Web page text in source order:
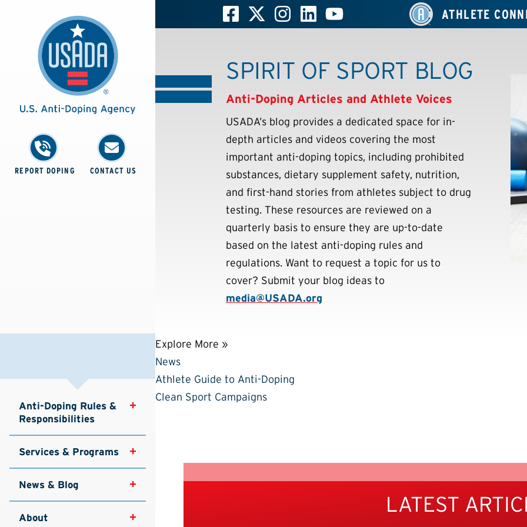
REPORT DOPING CONTACT US
Anti-Doping Rules &
Responsibilities
Services & Programs
News & Blog
About
ATHLETE
SPIRIT OF SPORT BLOG
Anti-Doping Articles and Athlete Voices
USADA’s blog provides a dedicated space for in-
depth articles and videos covering the most
important anti-doping topics, including prohibited
substances, dietary supplement safety, nutrition,
and first-hand stories from athletes subject to drug
testing. These resources are reviewed on a
quarterly basis to ensure they are up-to-date
based on the latest anti-doping rules and
regulations. Want to request a topic for us to
cover? Submit your blog ideas to
media@USADA.org
Explore More »
News
Athlete Guide to Anti-Doping
Clean Sport Campaigns
LATEST